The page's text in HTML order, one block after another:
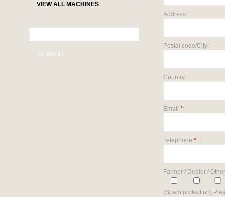
VIEW ALL MACHINES
SEARCH
Address:
Postal code/City:
Country:
Email *:
Telephone *:
Farmer / Dealer /
(Spam protection)